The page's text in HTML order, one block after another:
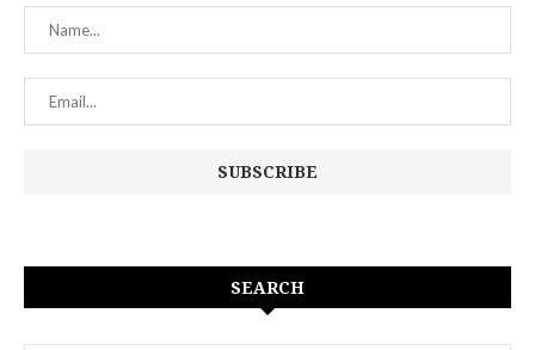
SEARCH